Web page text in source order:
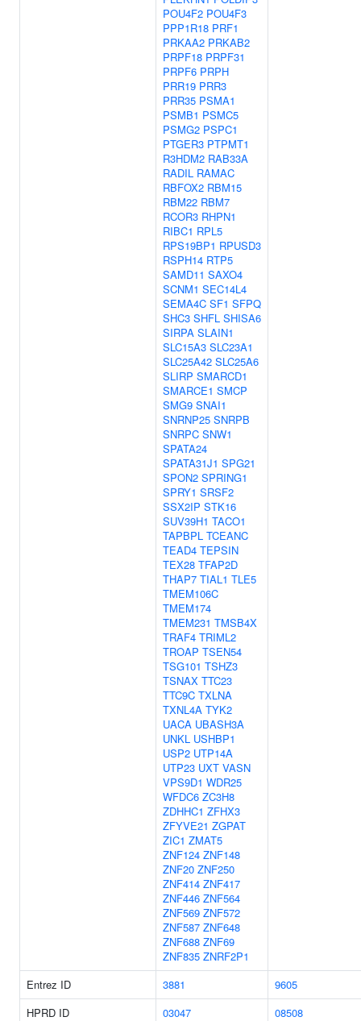
POU4F2 POU4F3
PPP1R18 PRF1
PRKAA2 PRKAB2
PRPF18 PRPF31
PRPF6 PRPH
PRR19 PRR3
PRR35 PSMA1
PSMB1 PSMC5
PSMG2 PSPC1
PTGER3 PTPMT1
R3HDM2 RAB33A
RADIL RAMAC
RBFOX2 RBM15
RBM22 RBM7
RCOR3 RHPN1
RIBC1 RPL5
RPS19BP1 RPUSD3
RSPH14 RTP5
SAMD11 SAXO4
SCNM1 SEC14L4
SEMA4C SF1 SFPQ
SHC3 SHFL SHISA6
SIRPA SLAIN1
SLC15A3 SLC23A1
SLC25A42 SLC25A6
SLIRP SMARCD1
SMARCE1 SMCP
SMG9 SNAI1
SNRNP25 SNRPB
SNRPC SNW1
SPATA24
SPATA31J1 SPG21
SPON2 SPRING1
SPRY1 SRSF2
SSX2IP STK16
SUV39H1 TACO1
TAPBPL TCEANC
TEAD4 TEPSIN
TEX28 TFAP2D
THAP7 TIAL1 TLE5
TMEM106C
TMEM174
TMEM231 TMSB4X
TRAF4 TRIML2
TROAP TSEN54
TSG101 TSHZ3
TSNAX TTC23
TTC9C TXLNA
TXNL4A TYK2
UACA UBASH3A
UNKL USHBP1
USP2 UTP14A
UTP23 UXT VASN
VPS9D1 WDR25
WFDC6 ZC3H8
ZDHHC1 ZFHX3
ZFYVE21 ZGPAT
ZIC1 ZMAT5
ZNF124 ZNF148
ZNF20 ZNF250
ZNF414 ZNF417
ZNF446 ZNF564
ZNF569 ZNF572
ZNF587 ZNF648
ZNF688 ZNF69
ZNF835 ZNRF2P1
Entrez ID
3881
9605
HPRD ID
03047
08508